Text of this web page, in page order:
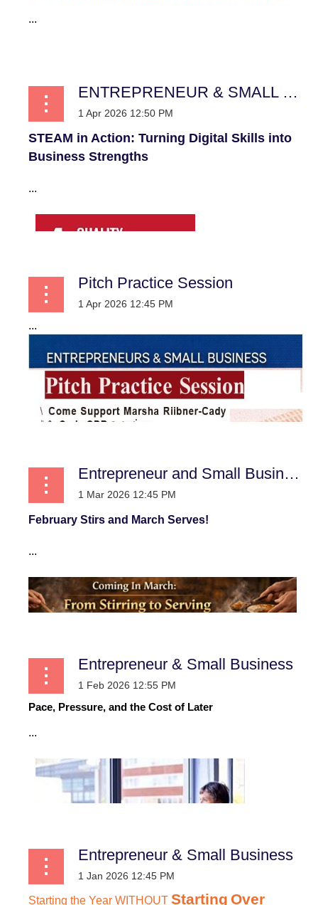
...
ENTREPRENEUR & SMALL BUSINESS
STEAM in Action: Turning Digital Skills into
Business Strengths
...
Pitch Practice Session
...
Entrepreneur and Small Business
February Stirs and March Serves!
...
Entrepreneur & Small Business
Pace, Pressure, and the Cost of Later
...
Entrepreneur & Small Business
Starting the Year WITHOUT Starting Over